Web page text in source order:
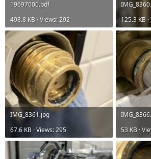
19697000.pdf
498.8 KB · Views: 292
125.3 KB
IMG_8361.jpg
67.6 KB · Views: 295
53 KB ·